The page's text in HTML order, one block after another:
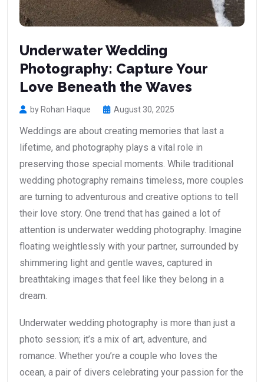
Underwater Wedding
Photography: Capture Your
Love Beneath the Waves
by Rohan Haque August 30, 2025
Weddings are about creating memories that last a
lifetime, and photography plays a vital role in
preserving those special moments. While traditional
wedding photography remains timeless, more couples
are turning to adventurous and creative options to tell
their love story. One trend that has gained a lot of
attention is underwater wedding photography. Imagine
floating weightlessly with your partner, surrounded by
shimmering light and gentle waves, captured in
breathtaking images that feel like they belong in a
dream.
Underwater wedding photography is more than just a
photo session; it’s a mix of art, adventure, and
romance. Whether you’re a couple who loves the
ocean, a pair of divers celebrating your passion for the